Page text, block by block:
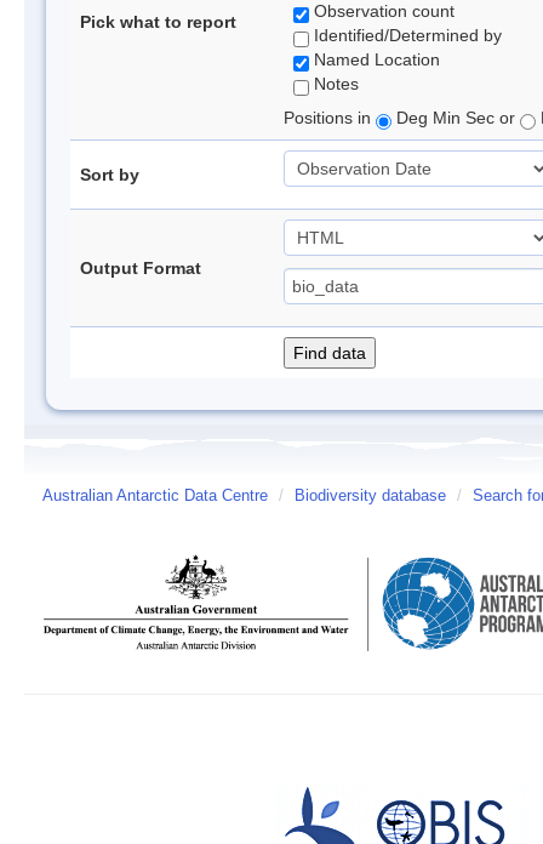
Pick what to report
Observation count
Identified/Determined by
Named Location
Notes
Positions in
Deg Min Sec or
Sort by
Output Format
Australian Antarctic Data Centre / Biodiversity database / Search